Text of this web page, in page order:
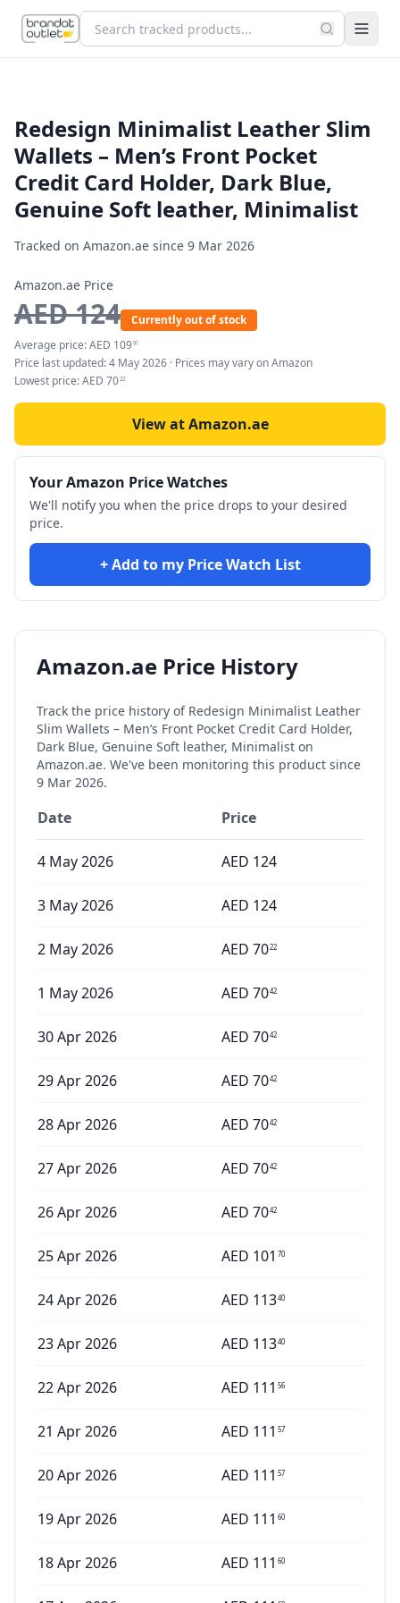
Redesign Minimalist Leather Slim
Wallets – Men’s Front Pocket
Credit Card Holder, Dark Blue,
Genuine Soft leather, Minimalist
Tracked on Amazon.ae since 9 Mar 2026
Amazon.ae Price
AED124
Currently out of stock
Average price:AED 10991
Price last updated:4 May 2026 · Prices may vary on Amazon
Lowest price:AED 7022
View at Amazon.ae
Your Amazon Price Watches
We'll notify you when the price drops to your desired
price.
+ Add to my Price Watch List
Amazon.ae Price History
Track the price history of Redesign Minimalist Leather
Slim Wallets – Men’s Front Pocket Credit Card Holder,
Dark Blue, Genuine Soft leather, Minimalist on
Amazon.ae. We've been monitoring this product since
9 Mar 2026.
Date Price
4 May 2026 AED 124
3 May 2026 AED 124
2 May 2026 AED 7022
1 May 2026 AED 7042
30 Apr 2026 AED 7042
29 Apr 2026 AED 7042
28 Apr 2026 AED 7042
27 Apr 2026 AED 7042
26 Apr 2026 AED 7042
25 Apr 2026 AED 101 70
24 Apr 2026 AED 11340
23 Apr 2026 AED 11340
22 Apr 2026 AED 111 56
21 Apr 2026 AED 111 57
20 Apr 2026 AED 111 57
19 Apr 2026 AED 111 60
18 Apr 2026 AED 111 60